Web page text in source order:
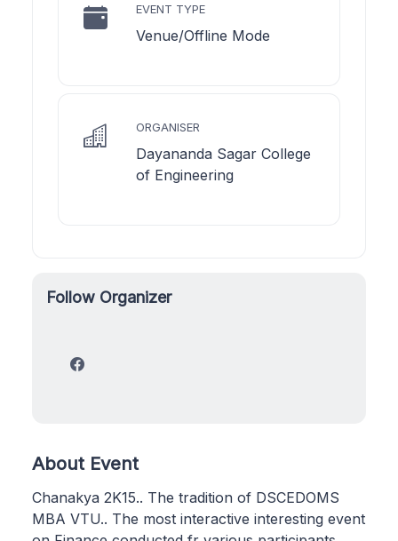
EVENT TYPE
Venue/Offline Mode
ORGANISER
Dayananda Sagar College
of Engineering
Follow Organizer
About Event
Chanakya 2K15.. The tradition of DSCEDOMS
MBA VTU.. The most interactive interesting event